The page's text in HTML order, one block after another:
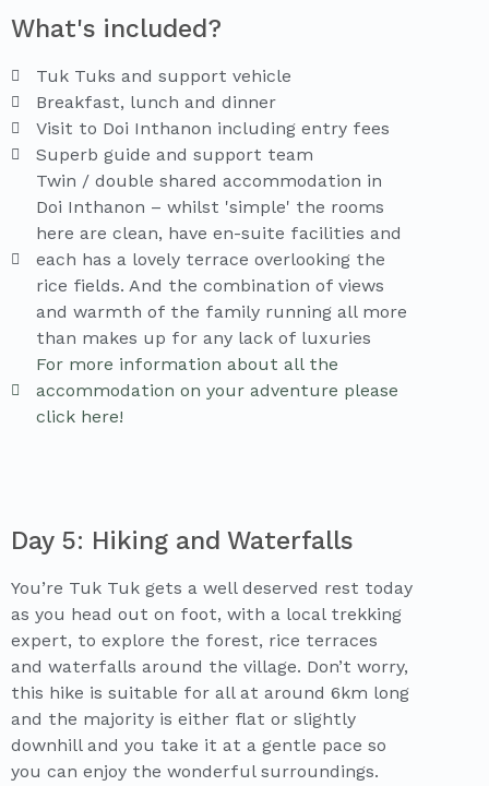
What's included?
Tuk Tuks and support vehicle
Breakfast, lunch and dinner
Visit to Doi Inthanon including entry fees
Superb guide and support team
Twin / double shared accommodation in
Doi Inthanon – whilst 'simple' the rooms
here are clean, have en-suite facilities and
each has a lovely terrace overlooking the
rice fields. And the combination of views
and warmth of the family running all more
than makes up for any lack of luxuries
For more information about all the
accommodation on your adventure please
click here!
Day 5: Hiking and Waterfalls
You’re Tuk Tuk gets a well deserved rest today
as you head out on foot, with a local trekking
expert, to explore the forest, rice terraces
and waterfalls around the village. Don’t worry,
this hike is suitable for all at around 6km long
and the majority is either flat or slightly
downhill and you take it at a gentle pace so
you can enjoy the wonderful surroundings.